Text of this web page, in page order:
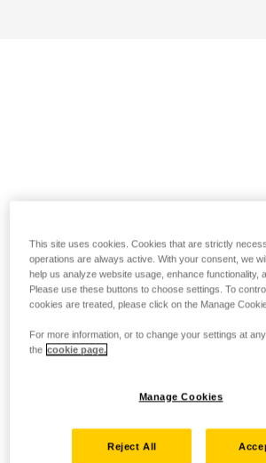
This site uses cookies. Cookies that are strictly
operations are always active. With your consent, we
help us analyze website usage, enhance functionality,
Please use these buttons to choose settings. To
cookies are treated, please click on the Manage
For more information, or to change your settings at
the cookie page.
Manage Cookies
Reject All